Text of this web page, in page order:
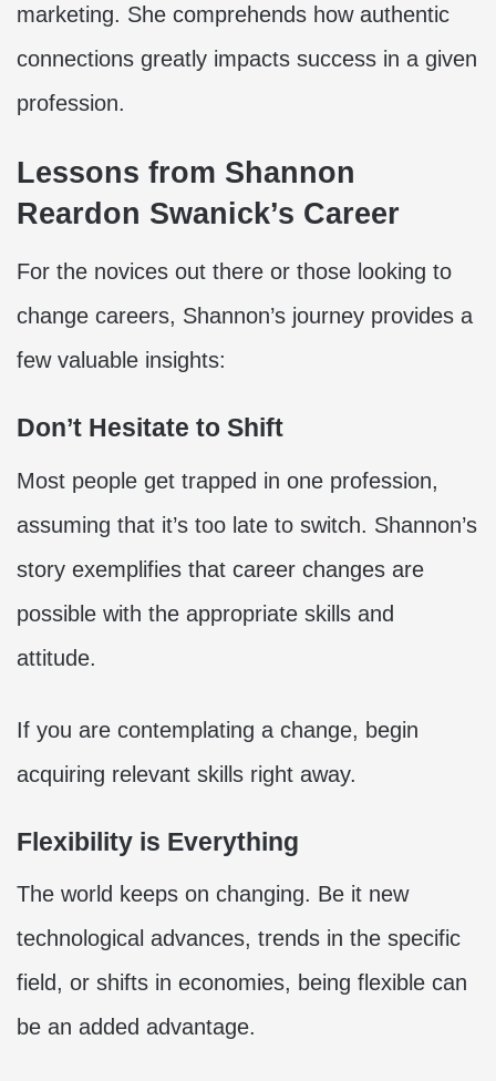
marketing. She comprehends how authentic
connections greatly impacts success in a given
profession.
Lessons from Shannon
Reardon Swanick’s Career
For the novices out there or those looking to
change careers, Shannon’s journey provides a
few valuable insights:
Don’t Hesitate to Shift
Most people get trapped in one profession,
assuming that it’s too late to switch. Shannon’s
story exemplifies that career changes are
possible with the appropriate skills and
attitude.
If you are contemplating a change, begin
acquiring relevant skills right away.
Flexibility is Everything
The world keeps on changing. Be it new
technological advances, trends in the specific
field, or shifts in economies, being flexible can
be an added advantage.